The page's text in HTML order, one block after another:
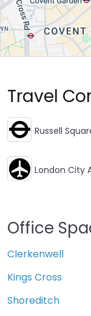
Travel
Russell
London City
Office
Clerkenwell
Kings Cross
Shoreditch